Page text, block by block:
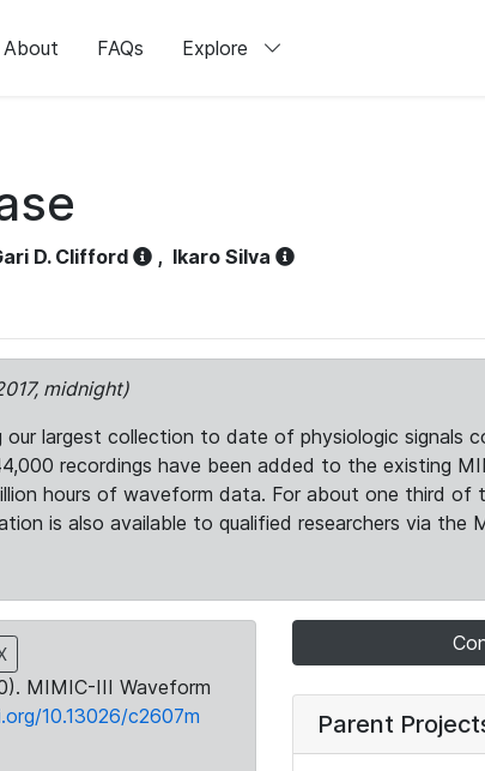
About FAQs Explore
D. Clifford , Ikaro Silva
midnight)
largest collection to date of physiologic signals
recordings have been added to the existing
hours of waveform data. For about one third of
is also available to qualified researchers via the
MIMIC-III Waveform
10.13026/c2607m
Parent